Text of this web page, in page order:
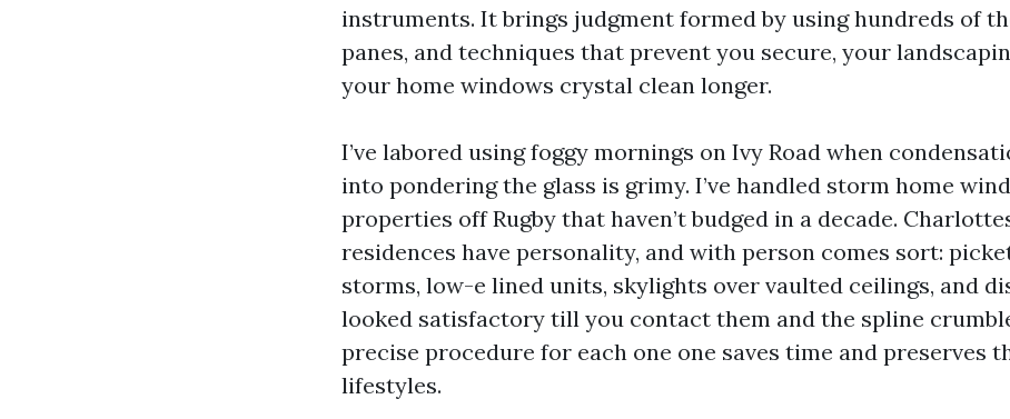
instruments. It brings judgment formed by using hundreds of
panes, and techniques that prevent you secure, your
your home windows crystal clean longer.
I’ve labored using foggy mornings on Ivy Road when
into pondering the glass is grimy. I’ve handled storm home
properties off Rugby that haven’t budged in a decade.
residences have personality, and with person comes sort:
storms, low-e lined units, skylights over vaulted ceilings, and
looked satisfactory till you contact them and the spline
precise procedure for each one one saves time and preserves
lifestyles.